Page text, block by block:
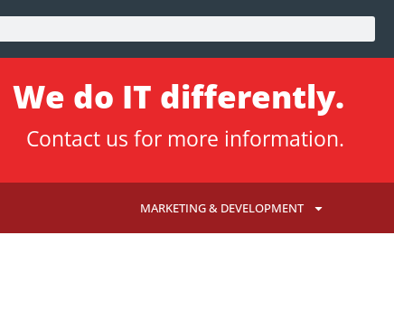
We do IT differently.
Contact us for more information.
MARKETING & DEVELOPMENT